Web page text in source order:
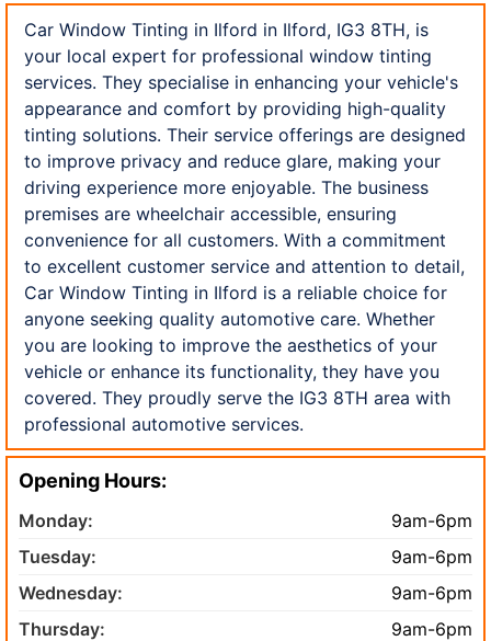
Car Window Tinting in Ilford in Ilford, IG3 8TH, is
your local expert for professional window tinting
services. They specialise in enhancing your vehicle's
appearance and comfort by providing high-quality
tinting solutions. Their service offerings are designed
to improve privacy and reduce glare, making your
driving experience more enjoyable. The business
premises are wheelchair accessible, ensuring
convenience for all customers. With a commitment
to excellent customer service and attention to detail,
Car Window Tinting in Ilford is a reliable choice for
anyone seeking quality automotive care. Whether
you are looking to improve the aesthetics of your
vehicle or enhance its functionality, they have you
covered. They proudly serve the IG3 8TH area with
professional automotive services.
Opening Hours:
Monday:
9am-6pm
Tuesday:
9am-6pm
Wednesday:
9am-6pm
Thursday:
9am-6pm